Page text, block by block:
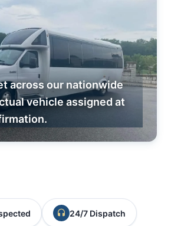
across our nationwide
vehicle assigned at
24/7 Dispatch